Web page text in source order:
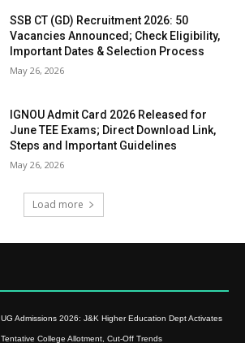
SSB CT (GD) Recruitment 2026: 50
Vacancies Announced; Check Eligibility,
Important Dates & Selection Process
May 26, 2026
IGNOU Admit Card 2026 Released for
June TEE Exams; Direct Download Link,
Steps and Important Guidelines
May 26, 2026
Load more
UG Admissions 2026: J&K Higher Education Dept Activates
Tentative College Allotment, Cut-Off Trends